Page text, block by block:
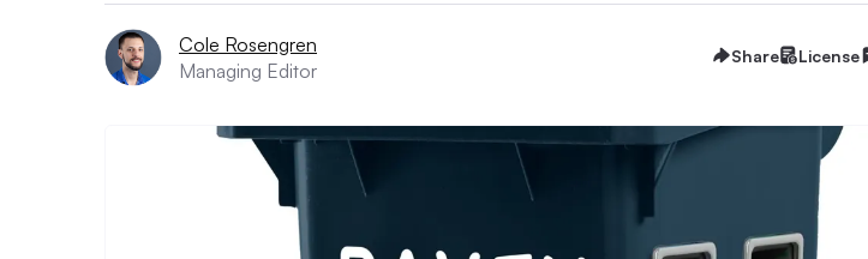
Cole Rosengren
Managing Editor
Share License